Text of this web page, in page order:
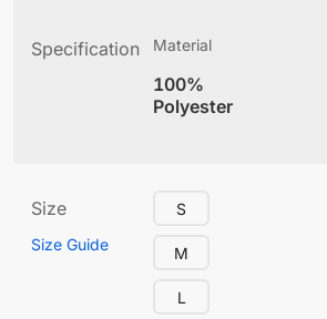
Specification Material
100%
Polyester
Size
Size Guide
S
M
L